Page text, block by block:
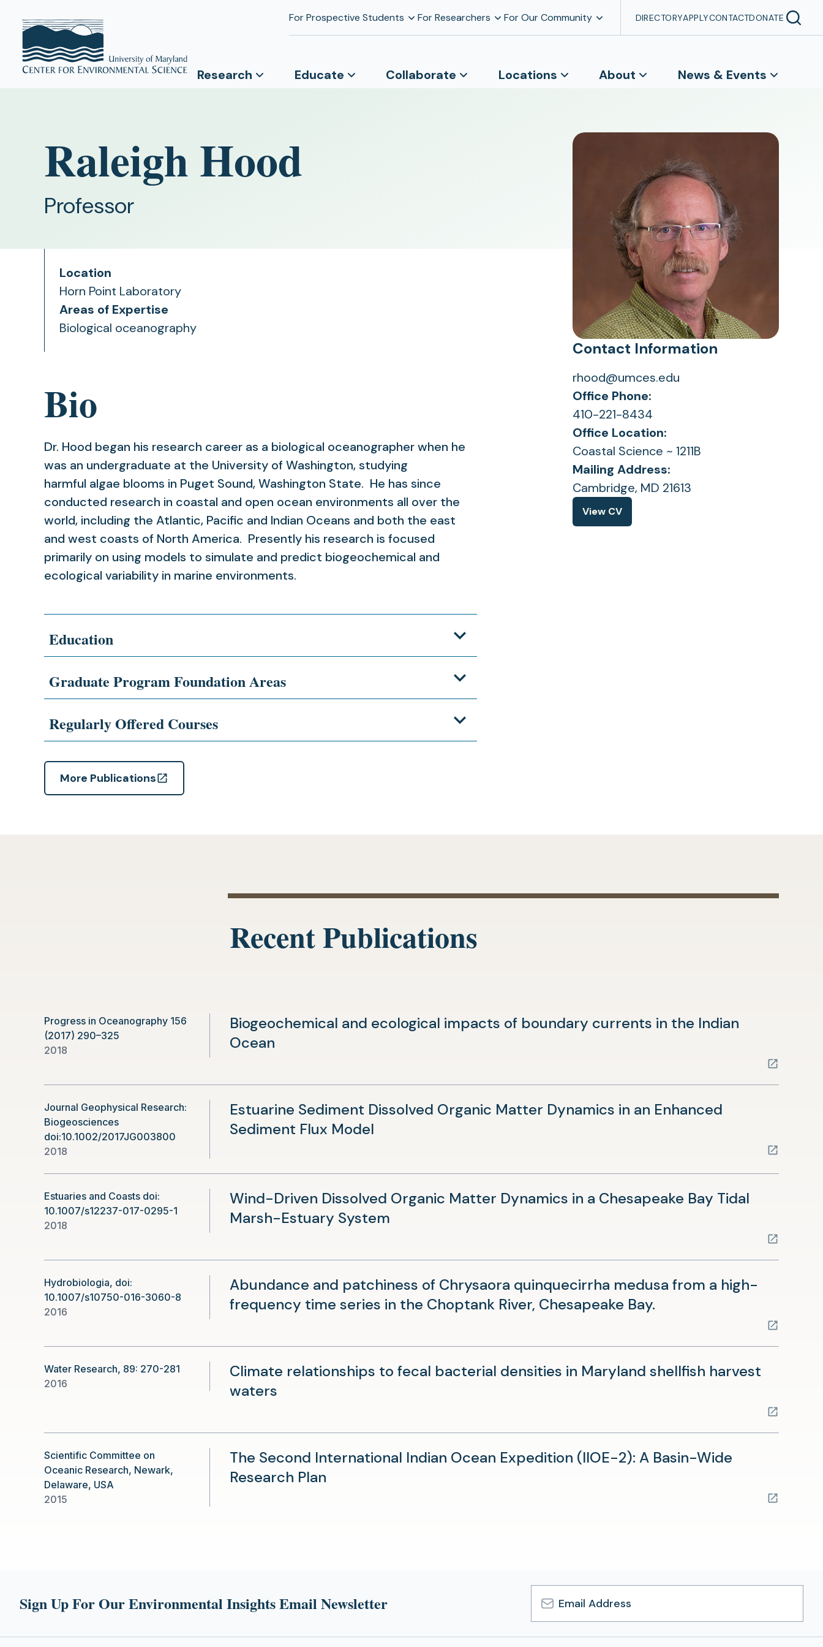
For Prospective Students For Researchers For Our Community DIRECTORYAPPLYCONTACTDONATE
Research Educate Collaborate Locations About News & Events
Raleigh Hood
Professor
Location
Horn Point Laboratory
Areas of Expertise
Biological oceanography
Bio
Dr. Hood began his research career as a biological oceanographer when he
was an undergraduate at the University of Washington, studying
harmful algae blooms in Puget Sound, Washington State. He has since
conducted research in coastal and open ocean environments all over the
world, including the Atlantic, Pacific and Indian Oceans and both the east
and west coasts of North America. Presently his research is focused
primarily on using models to simulate and predict biogeochemical and
ecological variability in marine environments.
Education
Graduate Program Foundation Areas
Regularly Offered Courses
More Publications
(opens
Contact Information
rhood@umces.edu
Office Phone:
410-221-8434
View CV
(opens
Office Location:
Coastal Science ~ 1211B
Mailing Address:
Cambridge, MD 21613
Recent Publications
Progress in Oceanography 156
(2017) 290–325
2018
Biogeochemical and ecological impacts of boundary currents in the Indian
Ocean
a
new
tab)
Journal Geophysical Research:
Biogeosciences
doi:10.1002/2017JG003800
2018
Estuarine Sediment Dissolved Organic Matter Dynamics in an Enhanced
Sediment Flux Model
tab)
Estuaries and Coasts doi:
10.1007/s12237-017-0295-1
2018
Wind-Driven Dissolved Organic Matter Dynamics in a Chesapeake Bay Tidal
Marsh-Estuary System
a
tab)
Hydrobiologia, doi:
10.1007/s10750-016-3060-8
2016
Abundance and patchiness of Chrysaora quinquecirrha medusa from a high-
frequency time series in the Choptank River, Chesapeake Bay.
a
new
tab)
Water Research, 89: 270-281
2016
Climate relationships to fecal bacterial densities in Maryland shellfish harvest
waters
a
tab)
Scientific Committee on
Oceanic Research, Newark,
Delaware, USA
2015
The Second International Indian Ocean Expedition (IIOE-2): A Basin-Wide
Research Plan
Sign Up For Our Environmental Insights Email Newsletter
Email
Address